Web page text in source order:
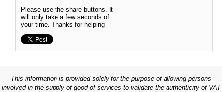
Please use the share buttons. It
will only take a few seconds of
your time. Thanks for helping
This information is provided solely for the purpose of allowing persons
involved in the supply of good of services to validate the authenticity of VAT